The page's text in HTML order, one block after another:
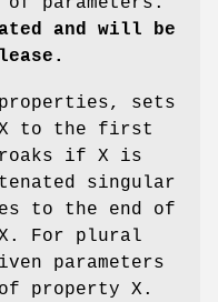
and will be
sets
X to the first
if X is
singular
to the end of
For plural
parameters
property X.